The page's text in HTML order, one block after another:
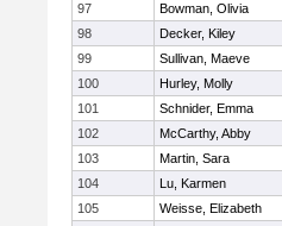
97
Bowman, Olivia
98
Decker, Kiley
99
Sullivan, Maeve
100
Hurley, Molly
101
Schnider, Emma
102
McCarthy, Abby
103
Martin, Sara
104
Lu, Karmen
105
Weisse, Elizabeth